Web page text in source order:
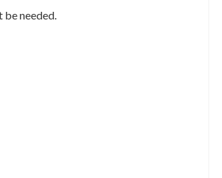
needed.